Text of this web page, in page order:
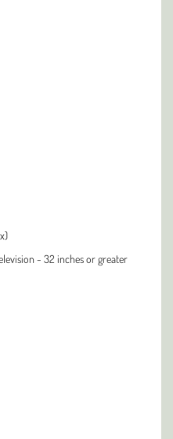
- 32 inches or greater